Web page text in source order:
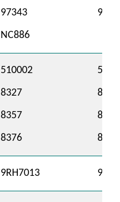
97343
NC886
510002
8327
8328
8357
8362
8376
8378
9RH7013